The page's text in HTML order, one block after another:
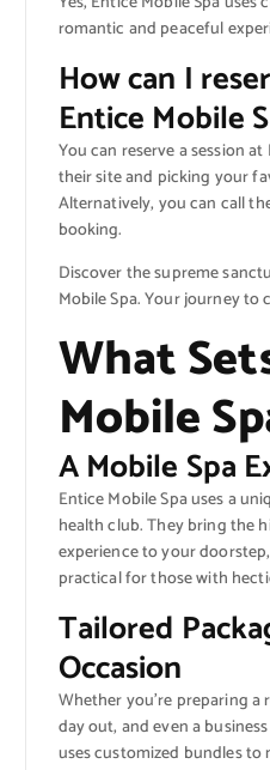
romantic and peaceful
How can I
Entice Mobile
You can reserve a session
their site and picking your
Alternatively, you can call
booking.
Discover the supreme
Mobile Spa. Your journey to
What
Mobile
A Mobile Spa
Entice Mobile Spa uses a
health club. They bring the
experience to your
practical for those with
Tailored
Occasion
Whether you’re preparing a
day out, and even a
uses customized bundles to